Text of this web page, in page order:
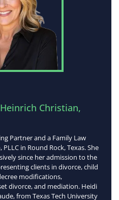
Heinrich Christian,
Partner and a Family Law
in Round Rock, Texas. She
since her admission to the
clients in divorce, child
modifications,
divorce, and mediation. Heidi
from Texas Tech University